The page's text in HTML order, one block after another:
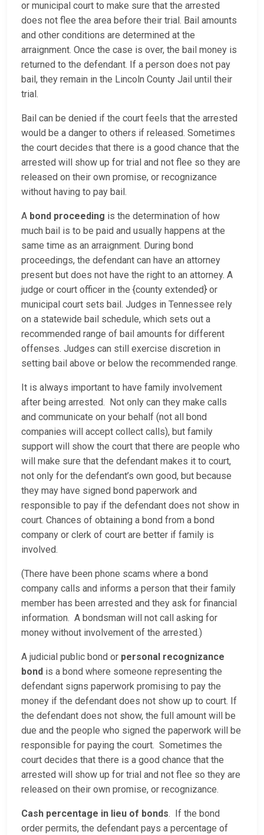
or municipal court to make sure that the arrested
does not flee the area before their trial. Bail amounts
and other conditions are determined at the
arraignment. Once the case is over, the bail money is
returned to the defendant. If a person does not pay
bail, they remain in the Lincoln County Jail until their
trial.
Bail can be denied if the court feels that the arrested
would be a danger to others if released. Sometimes
the court decides that there is a good chance that the
arrested will show up for trial and not flee so they are
released on their own promise, or recognizance
without having to pay bail.
A bond proceeding is the determination of how
much bail is to be paid and usually happens at the
same time as an arraignment. During bond
proceedings, the defendant can have an attorney
present but does not have the right to an attorney. A
judge or court officer in the {county extended} or
municipal court sets bail. Judges in Tennessee rely
on a statewide bail schedule, which sets out a
recommended range of bail amounts for different
offenses. Judges can still exercise discretion in
setting bail above or below the recommended range.
It is always important to have family involvement
after being arrested. Not only can they make calls
and communicate on your behalf (not all bond
companies will accept collect calls), but family
support will show the court that there are people who
will make sure that the defendant makes it to court,
not only for the defendant’s own good, but because
they may have signed bond paperwork and
responsible to pay if the defendant does not show in
court. Chances of obtaining a bond from a bond
company or clerk of court are better if family is
involved.
(There have been phone scams where a bond
company calls and informs a person that their family
member has been arrested and they ask for financial
information. A bondsman will not call asking for
money without involvement of the arrested.)
A judicial public bond or personal recognizance
bond is a bond where someone representing the
defendant signs paperwork promising to pay the
money if the defendant does not show up to court. If
the defendant does not show, the full amount will be
due and the people who signed the paperwork will be
responsible for paying the court. Sometimes the
court decides that there is a good chance that the
arrested will show up for trial and not flee so they are
released on their own promise, or recognizance.
Cash percentage in lieu of bonds. If the bond
order permits, the defendant pays a percentage of